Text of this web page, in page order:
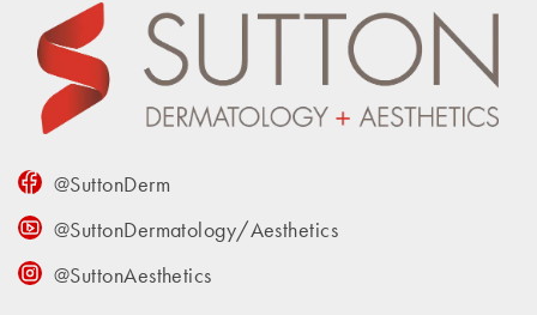
@SuttonDerm
@SuttonDermatology/Aesthetics
@SuttonAesthetics